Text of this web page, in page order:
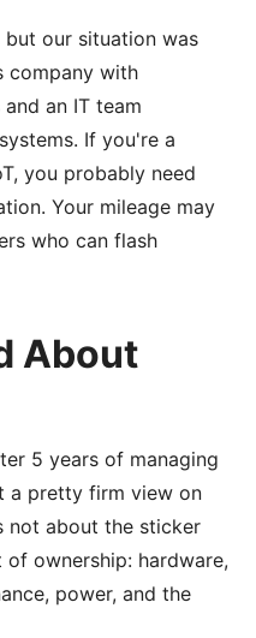
our situation was
company with
an IT team
If you're a
you probably need
Your mileage may
who can flash
About
5 years of managing
a pretty firm view on
not about the sticker
ownership: hardware,
power, and the